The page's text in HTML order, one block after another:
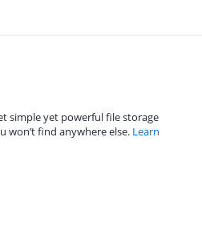
simple yet powerful file storage
won’t find anywhere else. Learn